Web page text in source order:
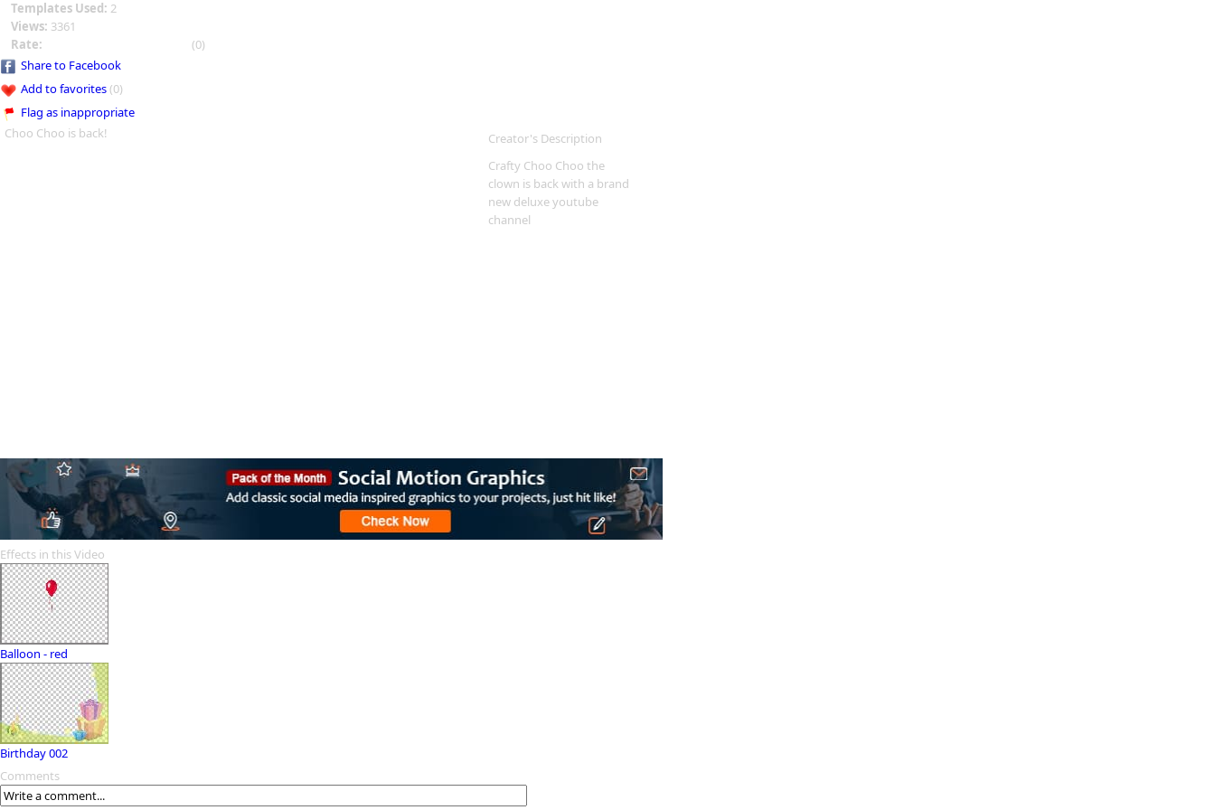
Templates Used: 2
Views: 3361
Rate:
(0)
Share to Facebook
Add to favorites(0)
Flag as inappropriate
Choo Choo is back!
Creator's Description
Crafty Choo Choo the
clown is back with a brand
new deluxe youtube
channel
Effects in this Video
Balloon - red
Birthday 002
Comments